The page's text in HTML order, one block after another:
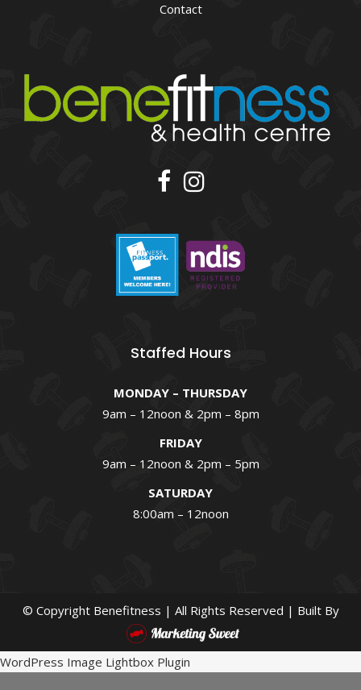
Contact
Staffed Hours
MONDAY – THURSDAY
9am – 12noon & 2pm – 8pm
FRIDAY
9am – 12noon & 2pm – 5pm
SATURDAY
8:00am – 12noon
© Copyright Benefitness | All Rights Reserved | Built By
WordPress Image Lightbox Plugin